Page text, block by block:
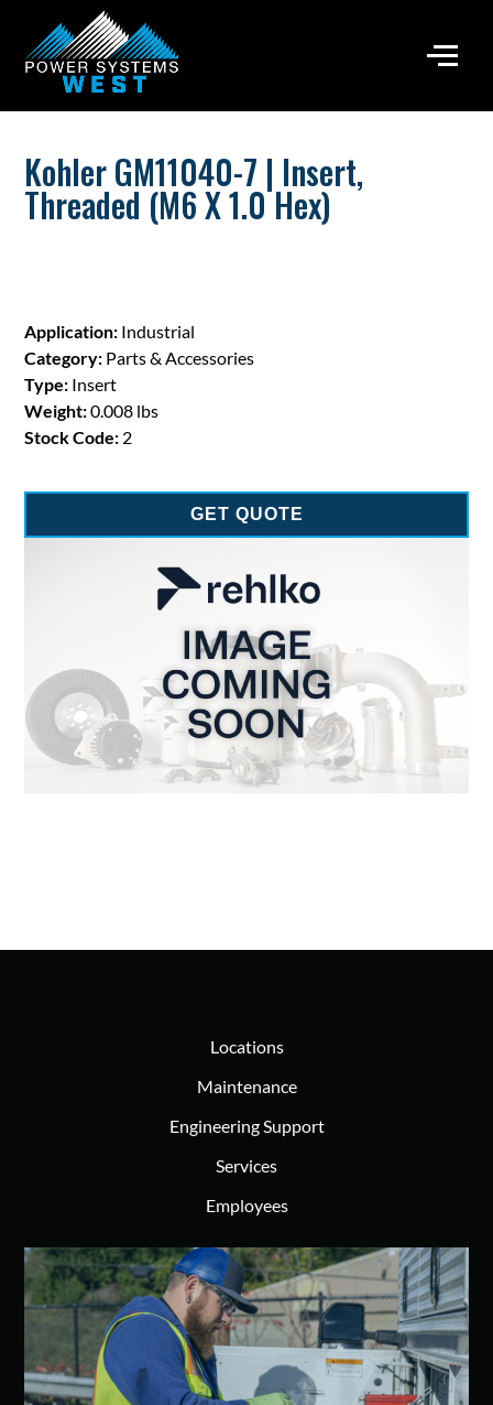
Kohler GM11040-7 | Insert,
Threaded (M6 X 1.0 Hex)
Application: Industrial
Category: Parts & Accessories
Type: Insert
Weight:0.008 lbs
Stock Code: 2
GET QUOTE
Locations
Maintenance
Engineering Support
Services
Employees